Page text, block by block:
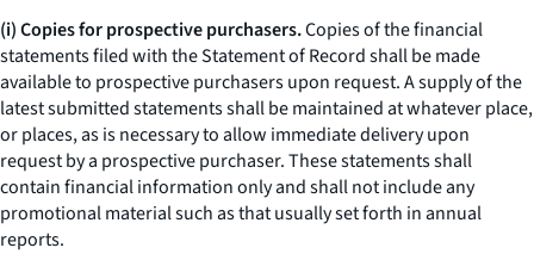
(i) Copies for prospective purchasers.Copies of the financial
statements filed with the Statement of Record shall be made
available to prospective purchasers upon request. A supply of the
latest submitted statements shall be maintained at whatever place,
or places, as is necessary to allow immediate delivery upon
request by a prospective purchaser. These statements shall
contain financial information only and shall not include any
promotional material such as that usually set forth in annual
reports.